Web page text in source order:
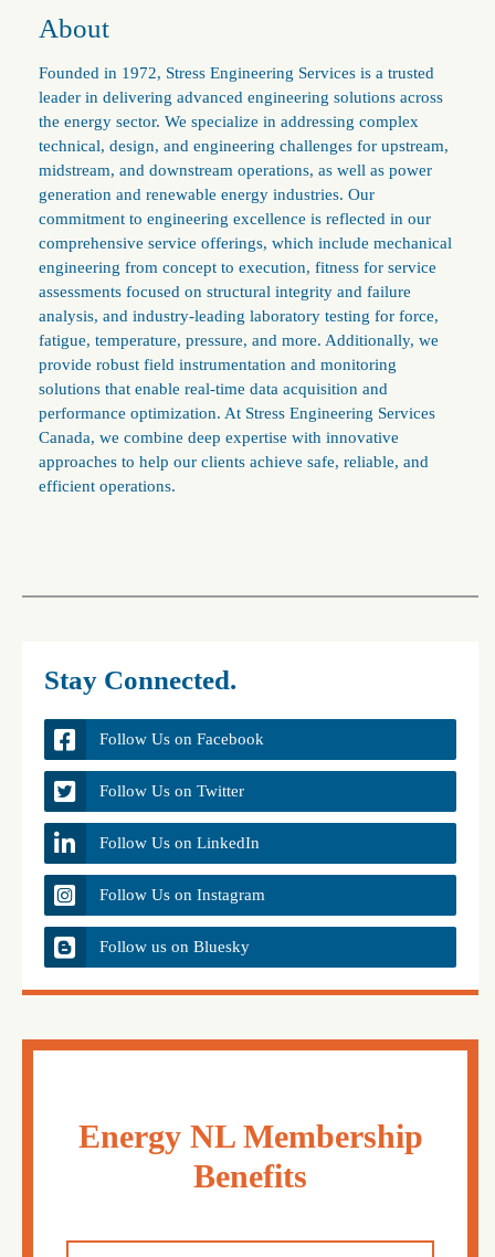
About
Founded in 1972, Stress Engineering Services is a trusted
leader in delivering advanced engineering solutions across
the energy sector. We specialize in addressing complex
technical, design, and engineering challenges for upstream,
midstream, and downstream operations, as well as power
generation and renewable energy industries. Our
commitment to engineering excellence is reflected in our
comprehensive service offerings, which include mechanical
engineering from concept to execution, fitness for service
assessments focused on structural integrity and failure
analysis, and industry-leading laboratory testing for force,
fatigue, temperature, pressure, and more. Additionally, we
provide robust field instrumentation and monitoring
solutions that enable real-time data acquisition and
performance optimization. At Stress Engineering Services
Canada, we combine deep expertise with innovative
approaches to help our clients achieve safe, reliable, and
efficient operations.
Stay Connected.
Follow Us on Facebook
Follow Us on Twitter
Follow Us on LinkedIn
Follow Us on Instagram
Follow us on Bluesky
Energy NL Membership
Benefits